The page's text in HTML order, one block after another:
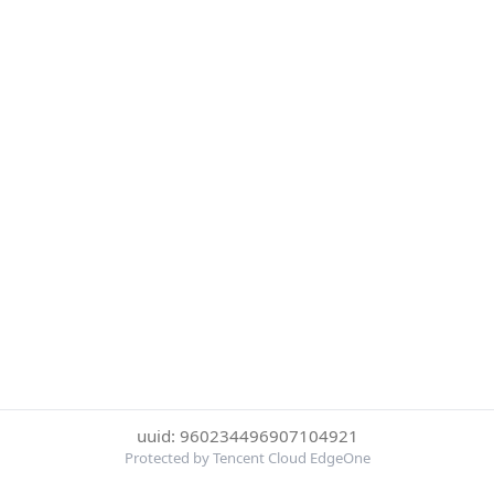
uuid: 960234496907104921
Protected by Tencent Cloud EdgeOne